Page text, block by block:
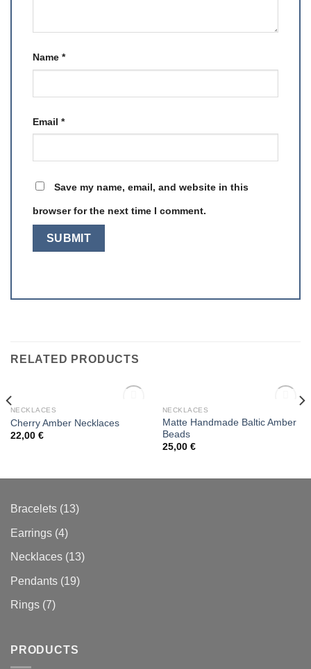
Name *
Email *
Save my name, email, and website in this
browser for the next time I comment.
RELATED PRODUCTS
OUT OF STOCK
NECKLACES
Cherry Amber Necklaces
22,00 €
OUT OF STOCK
NECKLACES
Matte Handmade Baltic Amber
Beads
25,00 €
Bracelets 1313
Earrings 44
products
Necklaces 1313
Pendants 1919
Rings 77
PRODUCTS